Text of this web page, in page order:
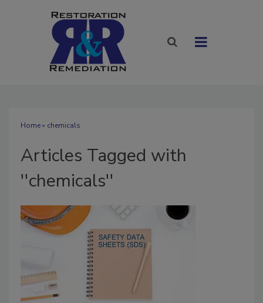
Home» chemicals
Articles Tagged with
''chemicals''